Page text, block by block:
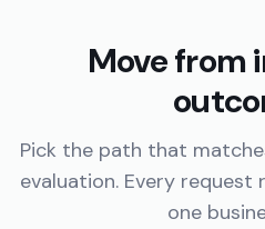
Move from
Pick the path that
evaluation. Every request
one